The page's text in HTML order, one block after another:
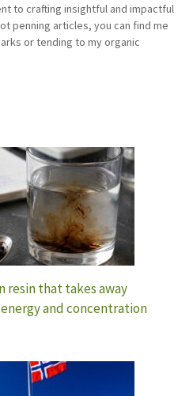
to crafting insightful and impactful
penning articles, you can find me
or tending to my organic
resin that takes away
and concentration